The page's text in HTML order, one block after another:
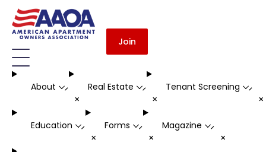
Join
About -
+
Real Estate -
+
Tenant Screening -
Education -
+
Forms -
+
Magazine -
+